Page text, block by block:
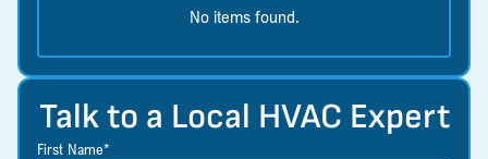
Talk to a Local HVAC Expert
First Name*
No items found.